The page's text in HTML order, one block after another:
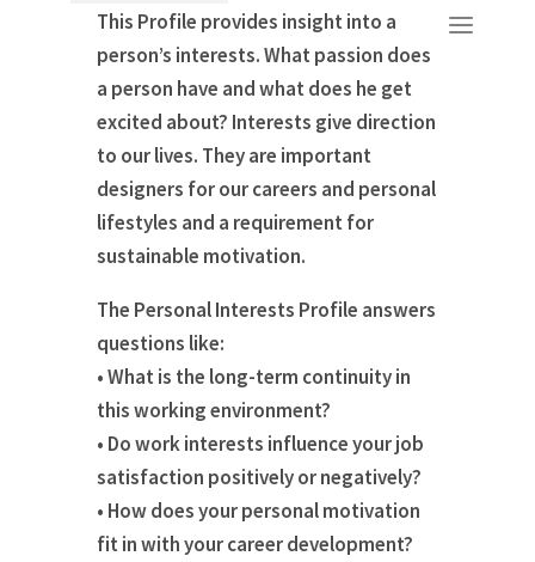
This Profile provides insight into a
person’s interests. What passion does
a person have and what does he get
excited about? Interests give direction
to our lives. They are important
designers for our careers and personal
lifestyles and a requirement for
sustainable motivation.
The Personal Interests Profile answers
questions like:
• What is the long-term continuity in
this working environment?
• Do work interests influence your job
satisfaction positively or negatively?
• How does your personal motivation
fit in with your career development?